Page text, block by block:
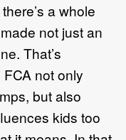
a whole
not just an
That’s
FCA not only
but also
kids too